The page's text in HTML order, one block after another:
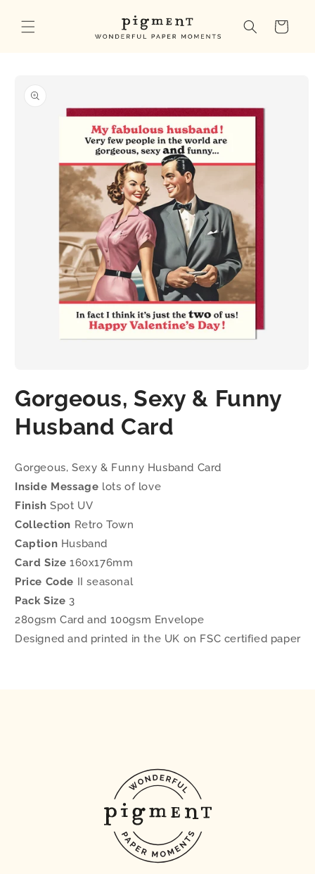
content
Cart
information
1
in
Gorgeous, Sexy & Funny
Husband Card
Gorgeous, Sexy & Funny Husband Card
Inside Message lots of love
Finish Spot UV
Collection Retro Town
Caption Husband
Card Size 160x176mm
Price Code II seasonal
Pack Size 3
280gsm Card and 100gsm Envelope
Designed and printed in the UK on FSC certified paper